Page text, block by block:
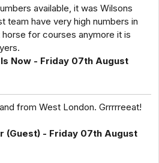
available, it was Wilsons
team have very high numbers in
for courses anymore it is
Now - Friday 07th August
from West London. Grrrrreeat!
(Guest) - Friday 07th August